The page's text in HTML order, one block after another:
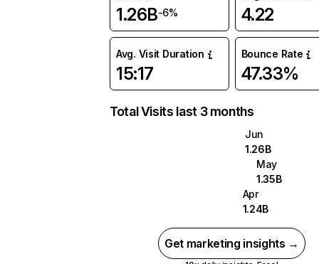
1.26B-6% 4.22
Avg. Visit Duration
15:17
Bounce Rate
47.33%
Total Visits last 3 months
Jun
1.26B
May
1.35B
Apr
1.24B
Get marketing insights →